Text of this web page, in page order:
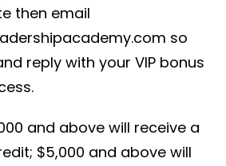
then email
so
reply with your VIP bonus
and above will receive a
$5,000 and above will